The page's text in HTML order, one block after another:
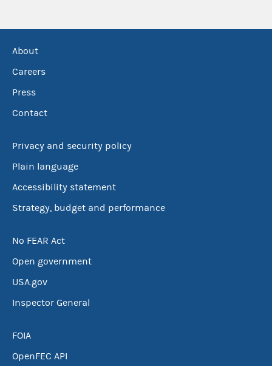
About
Careers
Press
Contact
Privacy and security policy
Plain language
Accessibility statement
Strategy, budget and performance
No FEAR Act
Open government
USA.gov
Inspector General
FOIA
OpenFEC API